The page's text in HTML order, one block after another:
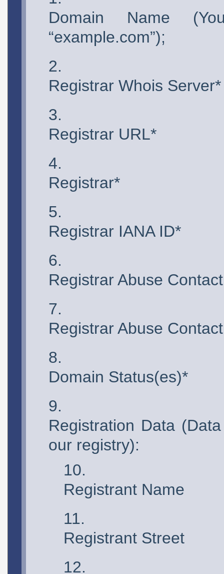
Domain Name
“example.com”);
Registrar Whois Server*
Registrar URL*
Registrar*
Registrar IANA ID*
Registrar Abuse
Registrar Abuse
Domain Status(es)*
Registration Data
our registry):
Registrant Name
Registrant Street